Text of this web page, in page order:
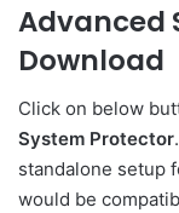
Advanced
Download
Click on below
System Protector
standalone setup
would be